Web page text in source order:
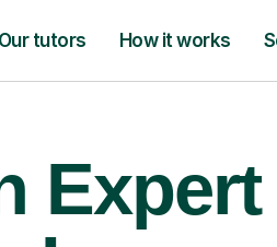
Our tutors How it works
Expert